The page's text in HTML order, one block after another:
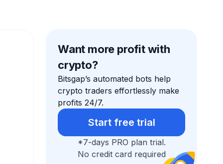
Want more profit with
crypto?
Bitsgap’s automated bots help
crypto traders effortlessly make
profits 24/7.
Start free trial
*7-days PRO plan trial.
No credit card required